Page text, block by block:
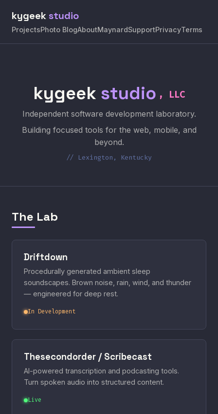
kygeek studio
ProjectsPhoto BlogAboutMaynardSupportPrivacyTerms
kygeek studio , LLC
Independent software development laboratory.
Building focused tools for the web, mobile, and
beyond.
// Lexington, Kentucky
The Lab
Driftdown
Procedurally generated ambient sleep
soundscapes. Brown noise, rain, wind, and thunder
— engineered for deep rest.
In Development
Thesecondorder / Scribecast
AI-powered transcription and podcasting tools.
Turn spoken audio into structured content.
Live